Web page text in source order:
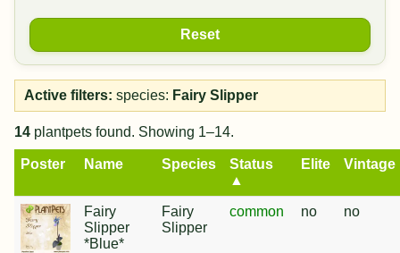
Reset
Active filters: species: Fairy Slipper
14 plantpets found. Showing 1–14.
Poster Name Species
Status
▲
Elite Vintage
Fairy
Slipper
*Blue*
Fairy
Slipper
common no no